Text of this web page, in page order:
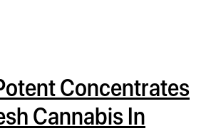
Concentrates
Cannabis In